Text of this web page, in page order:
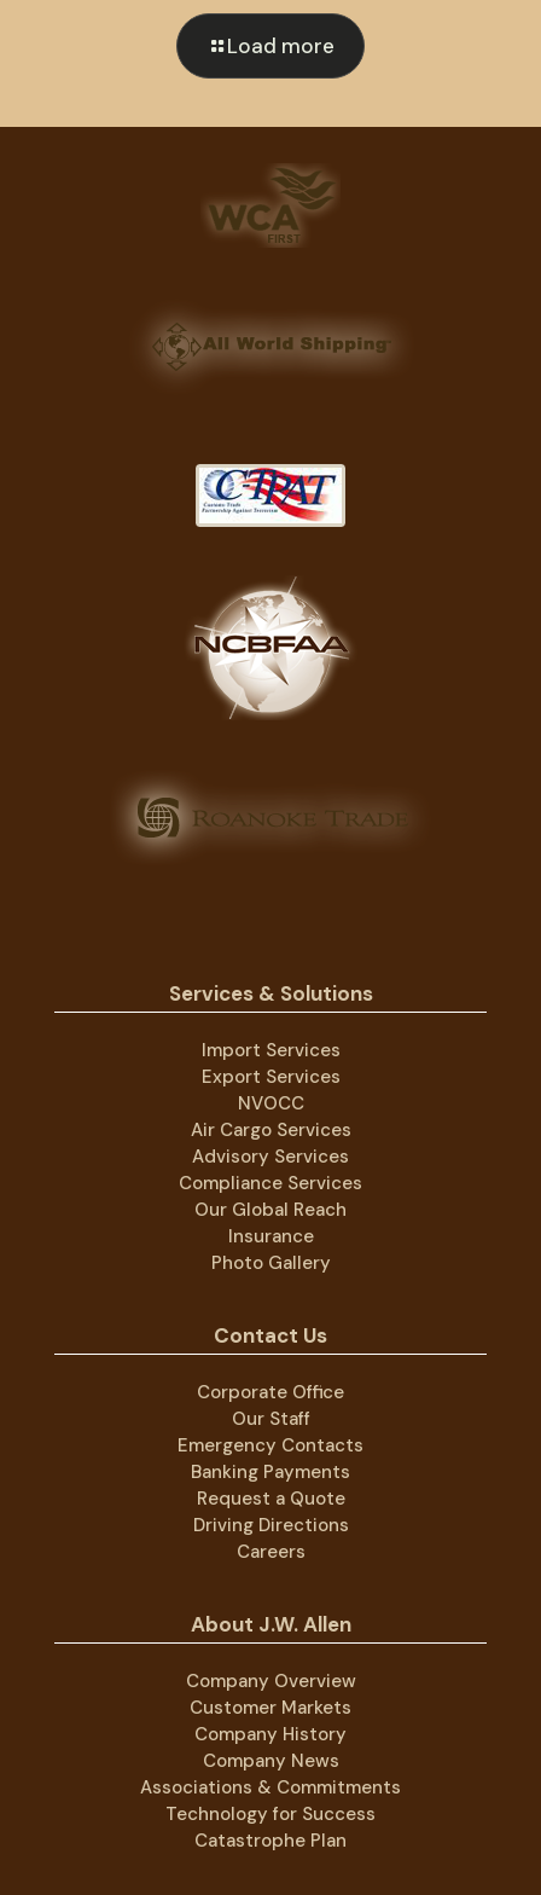
Load more
Services & Solutions
Import Services
Export Services
NVOCC
Air Cargo Services
Advisory Services
Compliance Services
Our Global Reach
Insurance
Photo Gallery
Contact Us
Corporate Office
Our Staff
Emergency Contacts
Banking Payments
Request a Quote
Driving Directions
Careers
About J.W. Allen
Company Overview
Customer Markets
Company History
Company News
Associations & Commitments
Technology for Success
Catastrophe Plan